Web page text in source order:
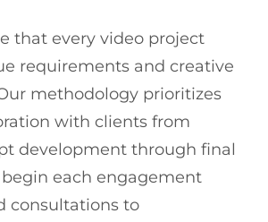
that every video project
requirements and creative
methodology prioritizes
with clients from
development through final
each engagement
consultations to